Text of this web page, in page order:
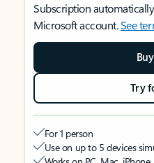
Subscription
Microsoft account.See
Try
For 1 person
Use on up to 5 devices